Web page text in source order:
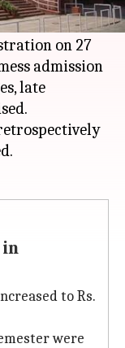
on 27
admission
late
to Rs.
were